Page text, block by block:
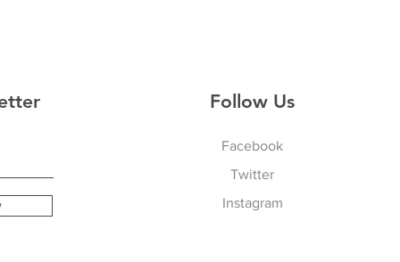
Follow Us
Facebook
Twitter
Instagram